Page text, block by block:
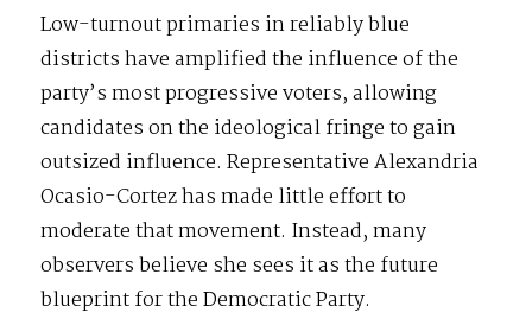
Low-turnout primaries in reliably blue
districts have amplified the influence of the
party’s most progressive voters, allowing
candidates on the ideological fringe to gain
outsized influence. Representative Alexandria
Ocasio-Cortez has made little effort to
moderate that movement. Instead, many
observers believe she sees it as the future
blueprint for the Democratic Party.